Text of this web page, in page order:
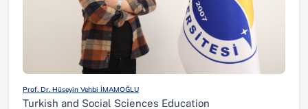
Prof. Dr. Hüseyin Vehbi İMAMOĞLU
Turkish and Social Sciences Education